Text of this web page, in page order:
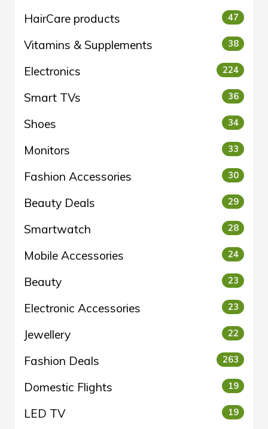
HairCare products 47
Vitamins & Supplements 38
Electronics 224
Smart TVs 36
Shoes 34
Monitors 33
Fashion Accessories 30
Beauty Deals 29
Smartwatch 28
Mobile Accessories 24
Beauty 23
Electronic Accessories 23
Jewellery 22
Fashion Deals 263
Domestic Flights 19
LED TV 19